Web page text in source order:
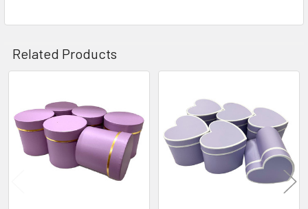
Related Products
Related
Products